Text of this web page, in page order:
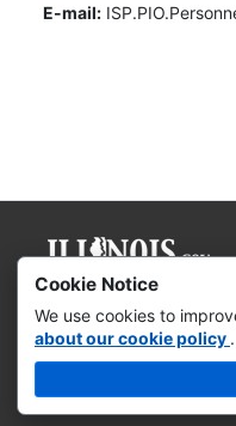
Cookie Notice
We use cookies to
about our cookie policy .
E-mail:
Governor JB Pritzker
Web Accessibility
Missing &